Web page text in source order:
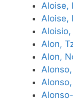
Aloise,
Aloise,
Alon,
Alon,